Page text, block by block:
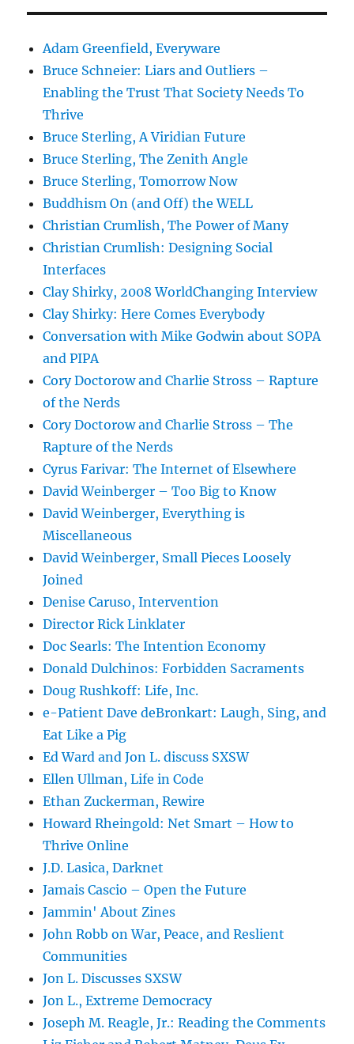
Adam Greenfield, Everyware
Bruce Schneier: Liars and Outliers –
Enabling the Trust That Society Needs To
Thrive
Bruce Sterling, A Viridian Future
Bruce Sterling, The Zenith Angle
Bruce Sterling, Tomorrow Now
Buddhism On (and Off) the WELL
Christian Crumlish, The Power of Many
Christian Crumlish: Designing Social
Interfaces
Clay Shirky, 2008 WorldChanging Interview
Clay Shirky: Here Comes Everybody
Conversation with Mike Godwin about SOPA
and PIPA
Cory Doctorow and Charlie Stross – Rapture
of the Nerds
Cory Doctorow and Charlie Stross – The
Rapture of the Nerds
Cyrus Farivar: The Internet of Elsewhere
David Weinberger – Too Big to Know
David Weinberger, Everything is
Miscellaneous
David Weinberger, Small Pieces Loosely
Joined
Denise Caruso, Intervention
Director Rick Linklater
Doc Searls: The Intention Economy
Donald Dulchinos: Forbidden Sacraments
Doug Rushkoff: Life, Inc.
e-Patient Dave deBronkart: Laugh, Sing, and
Eat Like a Pig
Ed Ward and Jon L. discuss SXSW
Ellen Ullman, Life in Code
Ethan Zuckerman, Rewire
Howard Rheingold: Net Smart – How to
Thrive Online
J.D. Lasica, Darknet
Jamais Cascio – Open the Future
Jammin' About Zines
John Robb on War, Peace, and Reslient
Communities
Jon L. Discusses SXSW
Jon L., Extreme Democracy
Joseph M. Reagle, Jr.: Reading the Comments